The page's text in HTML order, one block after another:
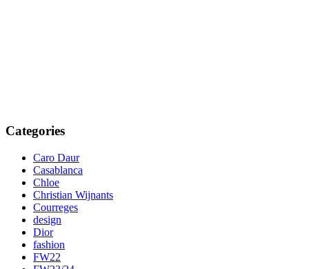
Categories
Caro Daur
Casablanca
Chloe
Christian Wijnants
Courreges
design
Dior
fashion
FW22